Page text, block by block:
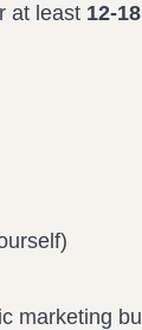
at least 12-
marketing